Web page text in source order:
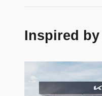
Inspired